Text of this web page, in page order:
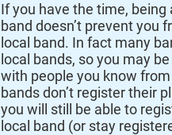
If you have the time,
band doesn’t prevent you
local band. In fact many
local bands, so you may
with people you know
bands don’t register their
you will still be able to
local band (or stay